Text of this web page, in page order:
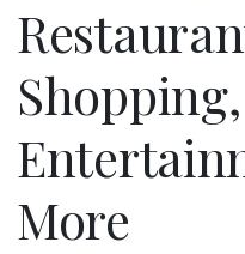
Shopping,
More